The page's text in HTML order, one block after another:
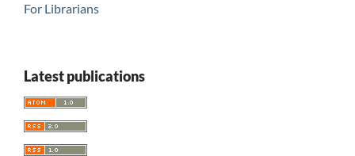
For Librarians
Latest publications